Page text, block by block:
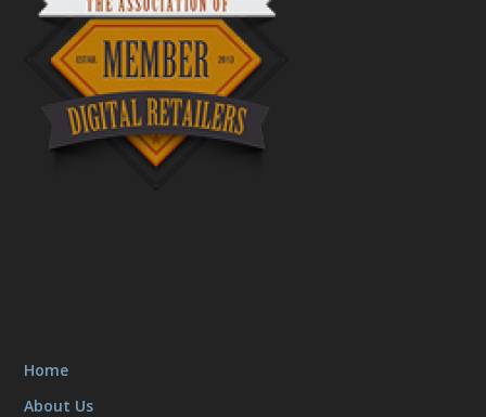
Home
About Us